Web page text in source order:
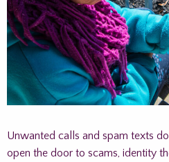
Unwanted calls and spam texts
open the door to scams, identity